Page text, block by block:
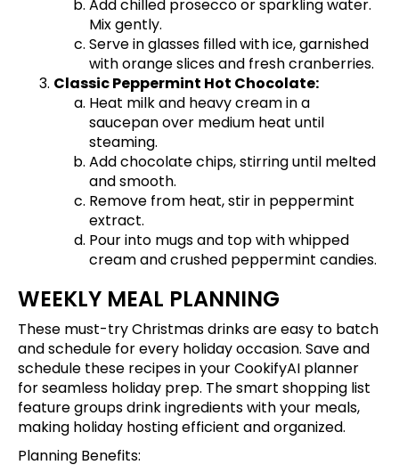
Add chilled prosecco or sparkling water.
Mix gently.
Serve in glasses filled with ice, garnished
with orange slices and fresh cranberries.
Classic Peppermint Hot Chocolate:
Heat milk and heavy cream in a
saucepan over medium heat until
steaming.
Add chocolate chips, stirring until melted
and smooth.
Remove from heat, stir in peppermint
extract.
Pour into mugs and top with whipped
cream and crushed peppermint candies.
WEEKLY MEAL PLANNING
These must-try Christmas drinks are easy to batch
and schedule for every holiday occasion. Save and
schedule these recipesin your CookifyAI planner
for seamless holiday prep. The smart shopping list
feature groups drink ingredients with your meals,
making holiday hosting efficient and organized.
Planning Benefits: